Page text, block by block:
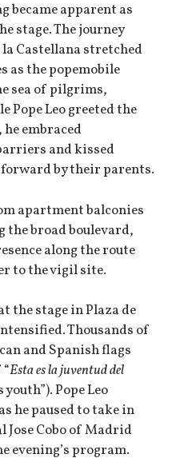
became apparent as
stage. The journey
la Castellana stretched
as the popemobile
sea of pilgrims,
Pope Leo greeted the
embraced
and kissed
forward by their parents.
apartment balconies
the broad boulevard,
along the route
to the vigil site.
the stage in Plaza de
Thousands of
and Spanish flags
Esta es la juventud del
youth”). Pope Leo
he paused to take in
Jose Cobo of Madrid
evening’s program.